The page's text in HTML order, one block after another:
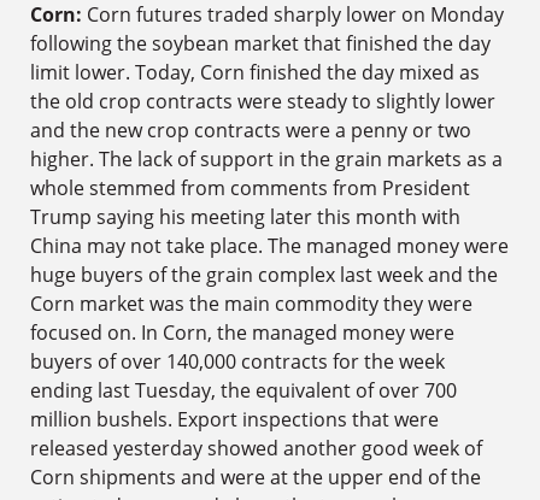
Corn: Corn futures traded sharply lower on Monday
following the soybean market that finished the day
limit lower. Today, Corn finished the day mixed as
the old crop contracts were steady to slightly lower
and the new crop contracts were a penny or two
higher. The lack of support in the grain markets as a
whole stemmed from comments from President
Trump saying his meeting later this month with
China may not take place. The managed money were
huge buyers of the grain complex last week and the
Corn market was the main commodity they were
focused on. In Corn, the managed money were
buyers of over 140,000 contracts for the week
ending last Tuesday, the equivalent of over 700
million bushels. Export inspections that were
released yesterday showed another good week of
Corn shipments and were at the upper end of the